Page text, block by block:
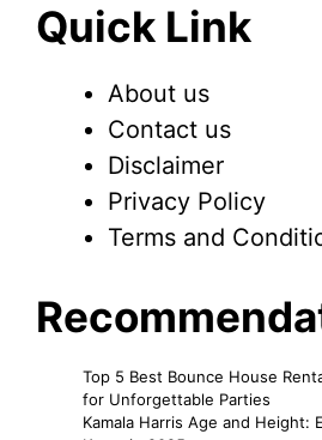
Quick Link
About us
Contact us
Disclaimer
Privacy Policy
Terms and
Top 5 Best Bounce House
for Unforgettable Parties
Kamala Harris Age and Height: